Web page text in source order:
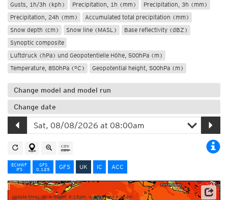
Gusts, 1h/3h (kph)
Precipitation, 1h (mm)
Precipitation, 3h (mm)
Precipitation, 24h (mm)
Accumulated total precipitation (mm)
Snow depth (cm)
Snow line (MASL)
Base reflectivity (dBZ)
Synoptic composite
Luftdruck (hPa) und Geopotentielle Höhe, 500hPa (m)
Temperature, 850hPa (°C)
Geopotential height, 500hPa (m)
Change model and model run
Change date
ECMWF
IFS
GFS
0.125
GFS UK IC ACC
Update times: ca. 4:50pm, 9:15pm, 4:50am and 9:15am